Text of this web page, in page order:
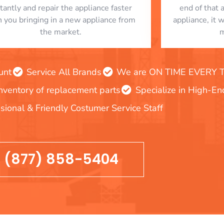
and repair the appliance faster
you bringing in a new appliance from
the market.
end of that
appliance, it
Service All Brands
We are ON TIME EVERY
of replacement parts
Specialize in High-
& Friendly Costumer Service Staff
(877) 858-5404